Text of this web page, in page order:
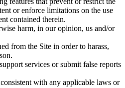
or enforce limitations on the use
contained therein.
harm, in our opinion, us and/or
from the Site in order to harass,
services or submit false reports
with any applicable laws or